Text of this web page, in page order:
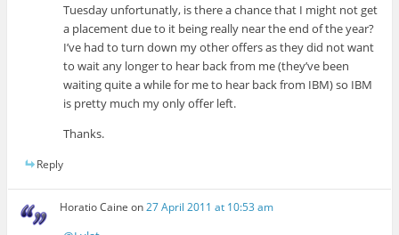
Tuesday unfortunatly, is there a chance that I might not get
a placement due to it being really near the end of the year?
I’ve had to turn down my other offers as they did not want
to wait any longer to hear back from me (they’ve been
waiting quite a while for me to hear back from IBM) so IBM
is pretty much my only offer left.
Thanks.
Reply
Horatio Caine on27 April 2011 at 10:53 am